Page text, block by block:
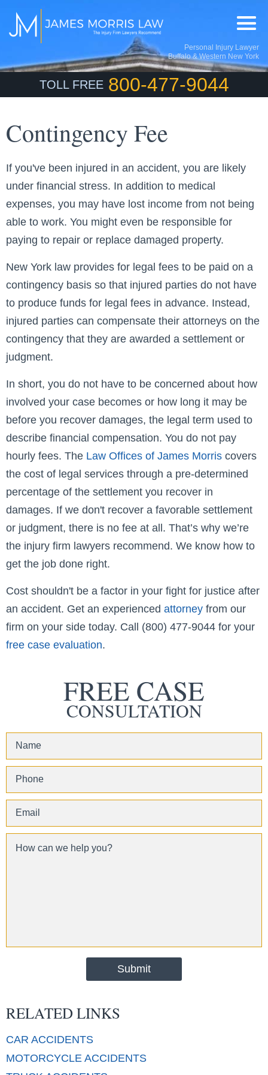
Personal Injury Lawyer
Buffalo & Western New York
TOLL FREE 800-477-9044
Contingency Fee
If you've been injured in an accident, you are likely
under financial stress. In addition to medical
expenses, you may have lost income from not being
able to work. You might even be responsible for
paying to repair or replace damaged property.
New York law provides for legal fees to be paid on a
contingency basis so that injured parties do not have
to produce funds for legal fees in advance. Instead,
injured parties can compensate their attorneys on the
contingency that they are awarded a settlement or
judgment.
In short, you do not have to be concerned about how
involved your case becomes or how long it may be
before you recover damages, the legal term used to
describe financial compensation. You do not pay
hourly fees. The Law Offices of James Morris covers
the cost of legal services through a pre-determined
percentage of the settlement you recover in
damages. If we don't recover a favorable settlement
or judgment, there is no fee at all. That’s why we’re
the injury firm lawyers recommend. We know how to
get the job done right.
Cost shouldn't be a factor in your fight for justice after
an accident. Get an experienced attorney from our
firm on your side today. Call (800) 477-9044 for your
free case evaluation.
FREE CASE
CONSULTATION
RELATED LINKS
CAR ACCIDENTS
MOTORCYCLE ACCIDENTS